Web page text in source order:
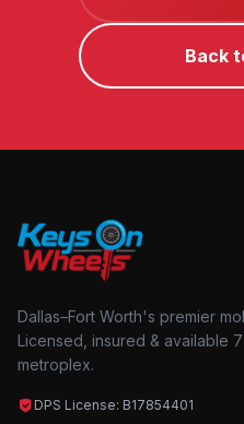
Back
Dallas–Fort Worth's premier
Licensed, insured & available
metroplex.
DPS License: B17854401